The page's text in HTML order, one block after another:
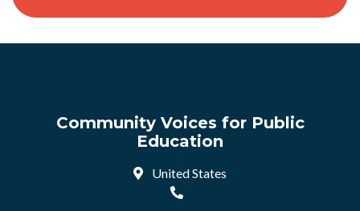
Community Voices for Public
Education
United States